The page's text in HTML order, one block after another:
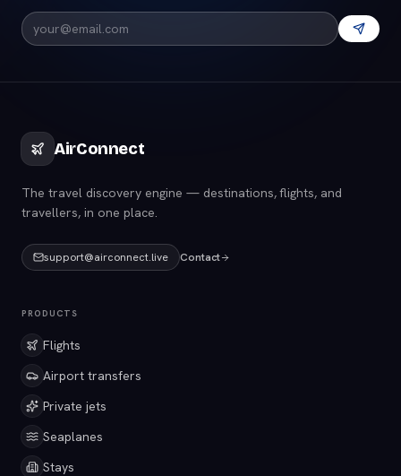
AirConnect
The travel discovery engine — destinations, flights, and
travellers, in one place.
support@airconnect.live Contact
PRODUCTS
Flights
Airport transfers
Private jets
Seaplanes
Stays